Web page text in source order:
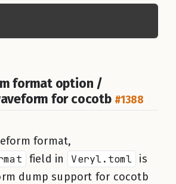
format option /
for cocotb #1388
format,
field in Veryl.toml is
dump support for cocotb